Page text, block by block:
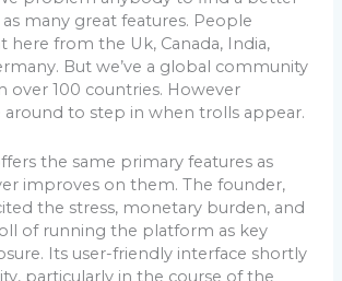
many great features. People
here from the Uk, Canada, India,
But we’ve a global community
over 100 countries. However
around to step in when trolls appear.
the same primary features as
improves on them. The founder,
the stress, monetary burden, and
of running the platform as key
Its user-friendly interface shortly
particularly in the course of the